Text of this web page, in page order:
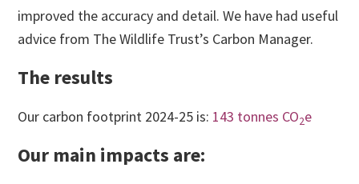
improved the accuracy and detail. We have had useful
advice from The Wildlife Trust’s Carbon Manager.
The results
Our carbon footprint 2024-25 is: 143 tonnes CO2e
Our main impacts are: